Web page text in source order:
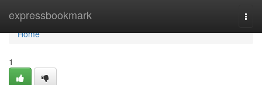
expressbookmark
Home
Home
1